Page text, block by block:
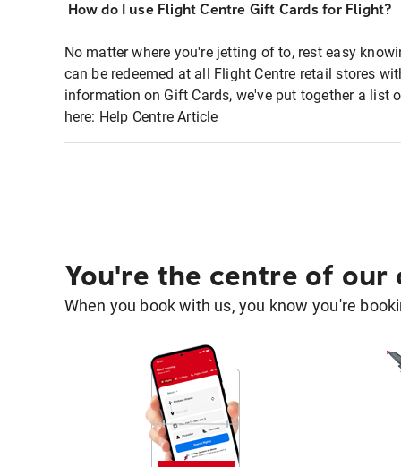
How do I use Flight Centre Gift Cards for Flight?
No matter where you're jetting of to, rest easy
can be redeemed at all Flight Centre retail stores
information on Gift Cards, we've put together a list
here: Help Centre Article
You're the centre of our
When you book with us, you know you're